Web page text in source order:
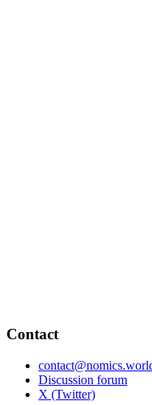
Contact
Discussion forum
X (Twitter)